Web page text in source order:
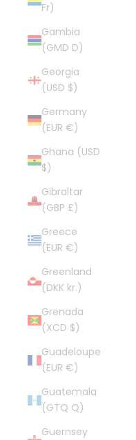
Fr)
Gambia
(GMD D)
Georgia
(USD $)
Germany
(EUR €)
Ghana (USD
$)
Gibraltar
(GBP £)
Greece
(EUR €)
Greenland
(DKK kr.)
Grenada
(XCD $)
Guadeloupe
(EUR €)
Guatemala
(GTQ Q)
Guernsey